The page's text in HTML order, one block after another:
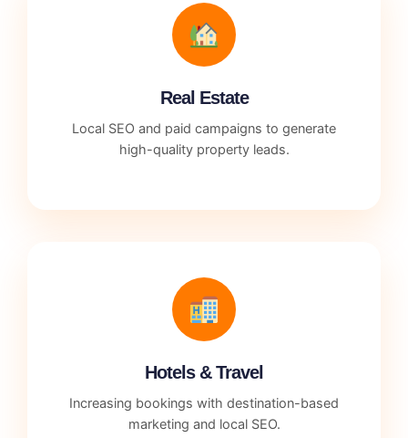
Real Estate
Local SEO and paid campaigns to generate
high-quality property leads.
Hotels & Travel
Increasing bookings with destination-based
marketing and local SEO.